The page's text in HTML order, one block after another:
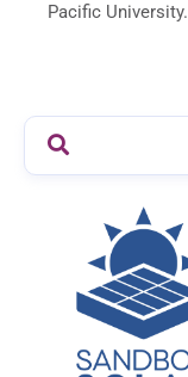
Pacific University.